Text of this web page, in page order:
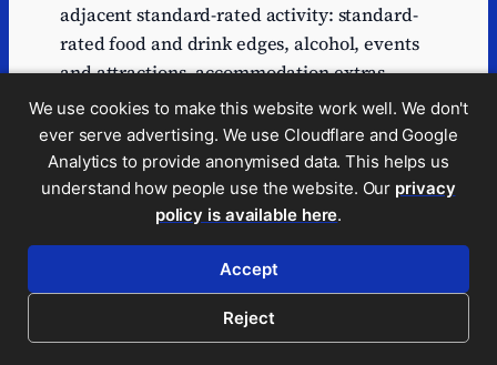
adjacent standard-rated activity: standard-
rated food and drink edges, alcohol, events
and attractions, accommodation extras,
package travel, venue catering and other
mixed hospitality supplies.
On our central view, £10bn to £18.8bn of
adjacent spend migrates, adding £0.76bn to
case the extra cost is around £2bn to £4bn.
We expect £12bn to £14bn is the most likely
range; we conservatively use the £12bn
figure in this report.
We use cookies to make this website work well. We don't
ever serve advertising. We use Cloudflare and Google
Analytics to provide anonymised data. This helps us
understand how people use the website. Our privacy
policy is available here.
Accept
Reject